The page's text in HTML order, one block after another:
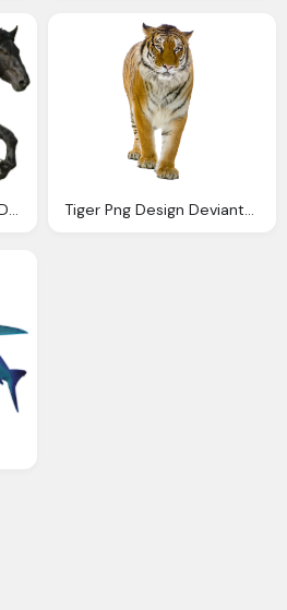
Black Horse Png Design Deviantart Tiger Png Design Deviantart